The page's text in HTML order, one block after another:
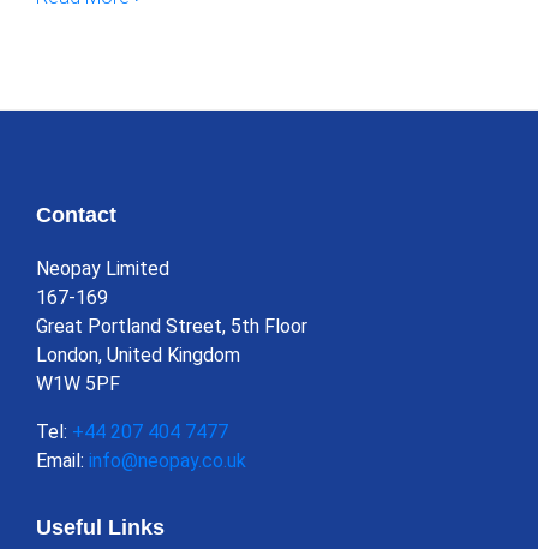
Contact
Neopay Limited
167-169
Great Portland Street, 5th Floor
London, United Kingdom
W1W 5PF
Tel: +44 207 404 7477
Email: info@neopay.co.uk
Useful Links